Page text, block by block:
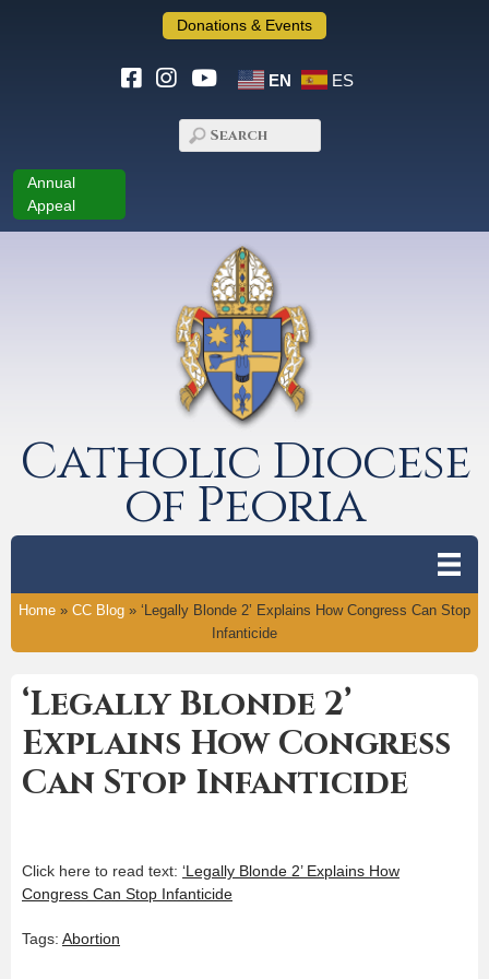
Donations & Events
EN ES
Annual
Appeal
Catholic Diocese
of Peoria
Home » CC Blog » ‘Legally Blonde 2’ Explains How Congress Can Stop
Infanticide
‘Legally Blonde 2’
Explains How Congress
Can Stop Infanticide
Click here to read text: ‘Legally Blonde 2’ Explains How
Congress Can Stop Infanticide
Tags: Abortion